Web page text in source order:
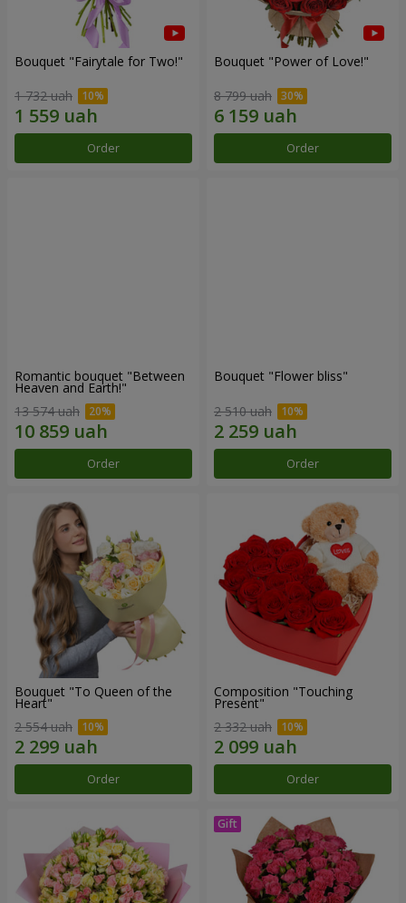
Bouquet "Fairytale for Two!"
1 732 uah
Order
Bouquet "Power of Love!"
8 799 uah
Order
Romantic bouquet "Between
Heaven and Earth!"
13 574 uah
Order
Bouquet "Flower bliss"
2 510 uah
Order
Bouquet "To Queen of the
Heart"
2 554 uah
Order
Composition "Touching
Present"
2 332 uah
Order